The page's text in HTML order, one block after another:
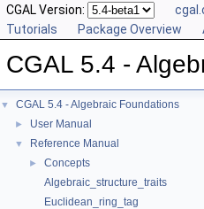
CGAL Version:
Tutorials
Package Overview
CGAL 5.4 -
▼ CGAL 5.4 - Algebraic Foundations
► User Manual
▼ Reference Manual
►
Concepts
Algebraic_structure_traits
Euclidean_ring_tag